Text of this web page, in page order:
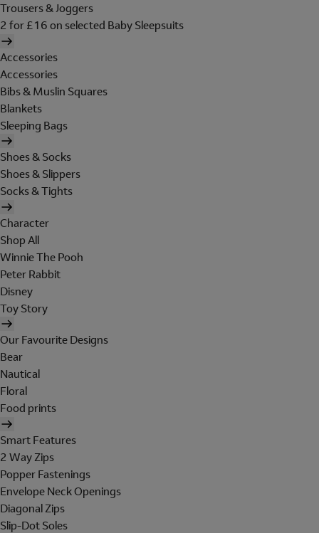
Trousers & Joggers
2 for £16 on selected Baby Sleepsuits
Accessories
Accessories
Bibs & Muslin Squares
Blankets
Sleeping Bags
Shoes & Socks
Shoes & Slippers
Socks & Tights
Character
Shop All
Winnie The Pooh
Peter Rabbit
Disney
Toy Story
Our Favourite Designs
Bear
Nautical
Floral
Food prints
Smart Features
2 Way Zips
Popper Fastenings
Envelope Neck Openings
Diagonal Zips
Slip-Dot Soles